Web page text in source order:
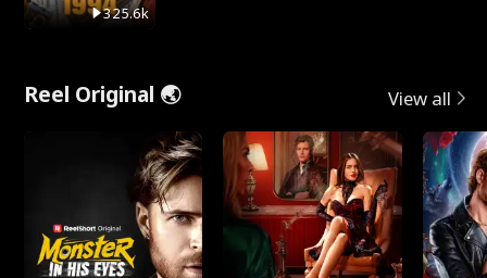
325.6k
Reel Original 🌏 View all